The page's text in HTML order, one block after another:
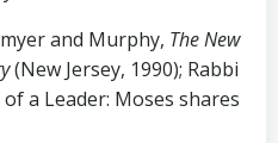
and Murphy, The New
(New Jersey, 1990); Rabbi
a Leader: Moses shares